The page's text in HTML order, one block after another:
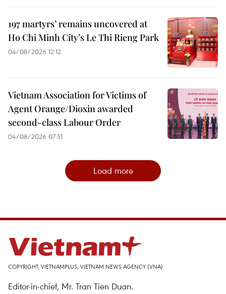
197 martyrs’ remains uncovered at
Ho Chi Minh City’s Le Thi Rieng Park
04/08/2026 12:12
Vietnam Association for Victims of
Agent Orange/Dioxin awarded
second-class Labour Order
04/08/2026 07:51
Load more
COPYRIGHT, VIETNAMPLUS, VIETNAM NEWS AGENCY (VNA)
Editor-in-chief, Mr. Tran Tien Duan.